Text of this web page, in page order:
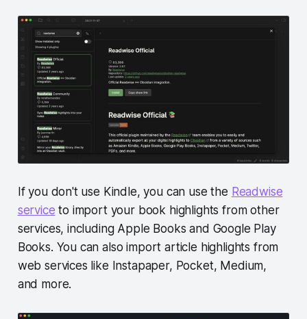
If you don't use Kindle, you can use the Readwise
service to import your book highlights from other
services, including Apple Books and Google Play
Books. You can also import article highlights from
web services like Instapaper, Pocket, Medium,
and more.